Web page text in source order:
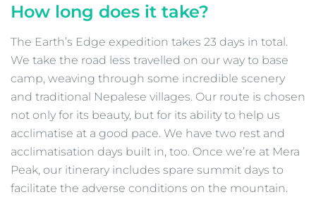
How long does it take?
The Earth’s Edge expedition takes 23 days in total.
We take the road less travelled on our way to base
camp, weaving through some incredible scenery
and traditional Nepalese villages. Our route is chosen
not only for its beauty, but for its ability to help us
acclimatise at a good pace. We have two rest and
acclimatisation days built in, too. Once we’re at Mera
Peak, our itinerary includes spare summit days to
facilitate the adverse conditions on the mountain.